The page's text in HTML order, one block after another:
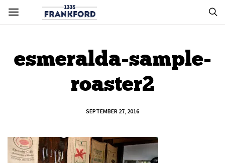
esmeralda-sample-
roaster2
SEPTEMBER 27, 2016